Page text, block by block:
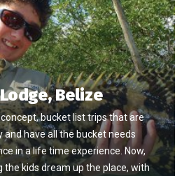
Belize
bucket list trips that are
have all the bucket needs
in a life time experience. Now,
kids dream up the place, with